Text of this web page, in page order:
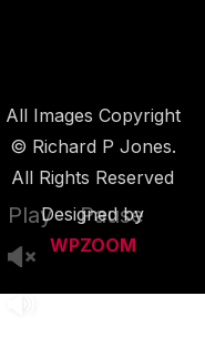
Play Pause
All Images Copyright
© Richard P Jones.
All Rights Reserved
Designed by
WPZOOM